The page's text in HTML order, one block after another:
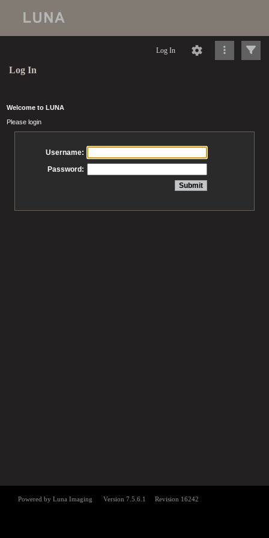
Log In
Log In
Welcome to LUNA
Please login
Username:
Password: